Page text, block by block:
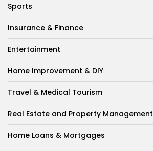
Sports
Insurance & Finance
Entertainment
Home Improvement & DIY
Travel & Medical Tourism
Real Estate and Property Management
Home Loans & Mortgages